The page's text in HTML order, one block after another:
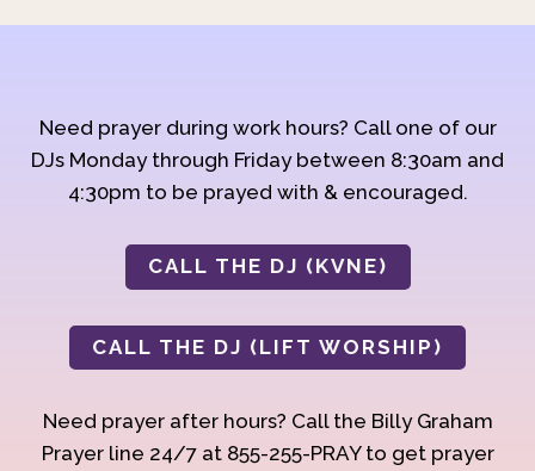
Need prayer during work hours? Call one of our
DJs Monday through Friday between 8:30am and
4:30pm to be prayed with & encouraged.
CALL THE DJ (KVNE)
CALL THE DJ (LIFT WORSHIP)
Need prayer after hours? Call the Billy Graham
Prayer line 24/7 at 855-255-PRAY to get prayer